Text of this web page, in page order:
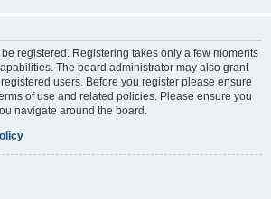
registered. Registering takes only a few moments
The board administrator may also grant
users. Before you register please ensure
of use and related policies. Please ensure you
navigate around the board.